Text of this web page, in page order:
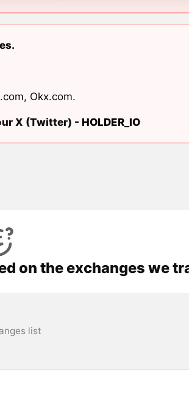
, Okx.com.
X (Twitter) - HOLDER_IO
on the exchanges we
list